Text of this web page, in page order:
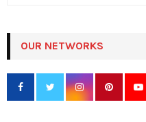
h
f
r
OUR NETWORKS